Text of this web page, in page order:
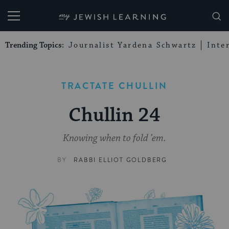
My Jewish Learning
Trending Topics: Journalist Yardena Schwartz
TRACTATE CHULLIN
Chullin 24
Knowing when to fold ’em.
BY RABBI ELLIOT GOLDBERG